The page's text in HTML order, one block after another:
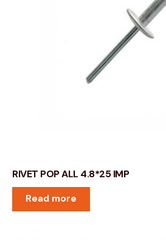
RIVET POP ALL 4.8*25 IMP
Read more